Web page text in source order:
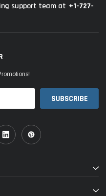
support team at +1-727-